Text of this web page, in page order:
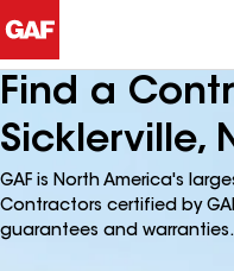
Find a
Sicklerville,
GAF is North America's
Contractors certified by
guarantees and warranties.